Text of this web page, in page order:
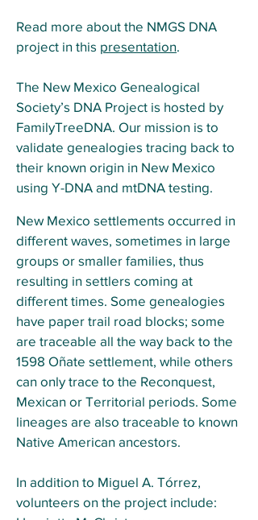
Read more about the NMGS DNA
project in this presentation.
The New Mexico Genealogical
Society’s DNA Project is hosted by
FamilyTreeDNA. Our mission is to
validate genealogies tracing back to
their known origin in New Mexico
using Y-DNA and mtDNA testing.
New Mexico settlements occurred in
different waves, sometimes in large
groups or smaller families, thus
resulting in settlers coming at
different times. Some genealogies
have paper trail road blocks; some
are traceable all the way back to the
1598 Oñate settlement, while others
can only trace to the Reconquest,
Mexican or Territorial periods. Some
lineages are also traceable to known
Native American ancestors.
In addition to Miguel A. Tórrez,
volunteers on the project include: